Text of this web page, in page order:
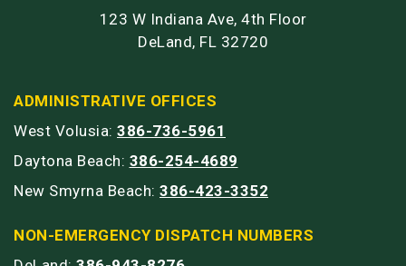
123 W Indiana Ave, 4th Floor
DeLand, FL 32720
ADMINISTRATIVE OFFICES
West Volusia: 386-736-5961
Daytona Beach: 386-254-4689
New Smyrna Beach: 386-423-3352
NON-EMERGENCY DISPATCH NUMBERS